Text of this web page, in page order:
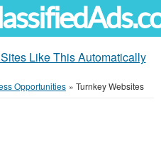
Like This Automatically
Opportunities » Turnkey Websites